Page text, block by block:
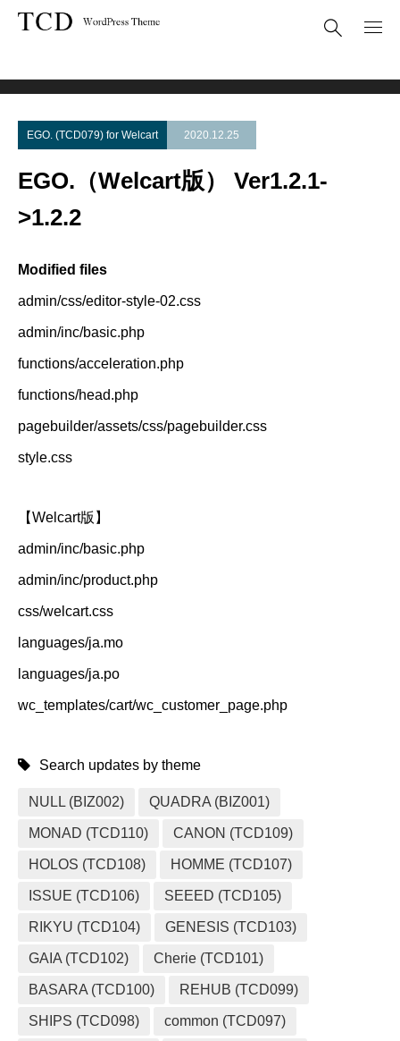
EGO. (TCD079) for Welcart 2020.12.25
EGO.（Welcart版） Ver1.2.1-
>1.2.2
Modified files
admin/css/editor-style-02.css
admin/inc/basic.php
functions/acceleration.php
functions/head.php
pagebuilder/assets/css/pagebuilder.css
style.css
【Welcart版】
admin/inc/basic.php
admin/inc/product.php
css/welcart.css
languages/ja.mo
languages/ja.po
wc_templates/cart/wc_customer_page.php
Search updates by theme
NULL (BIZ002) QUADRA (BIZ001)
MONAD (TCD110) CANON (TCD109)
HOLOS (TCD108) HOMME (TCD107)
ISSUE (TCD106) SEEED (TCD105)
RIKYU (TCD104) GENESIS (TCD103)
GAIA (TCD102) Cherie (TCD101)
BASARA (TCD100) REHUB (TCD099)
SHIPS (TCD098) common (TCD097)